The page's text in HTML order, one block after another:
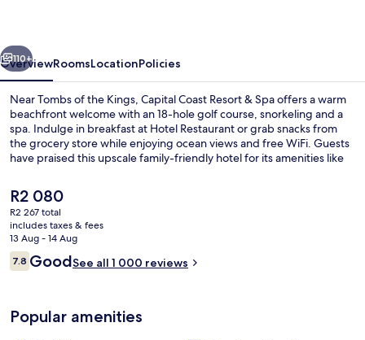
Next
110+
OverviewRoomsLocationPolicies
Near Tombs of the Kings, Capital Coast Resort & Spa offers a warm
beachfront welcome with an 18-hole golf course, snorkeling and a
spa. Indulge in breakfast at Hotel Restaurant or grab snacks from
the grocery store while enjoying ocean views and free WiFi. Guests
have praised this upscale family-friendly hotel for its amenities like
The
current
price
is
R2 080
R2 080
R2 267 total
includes taxes & fees
13 Aug - 14 Aug
Reviews
7.87.8 out of 10
GoodSee all 1 000 reviews
Popular amenities